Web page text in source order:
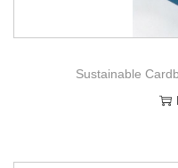
Sustainable